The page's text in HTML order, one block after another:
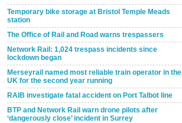
Temporary bike storage at Bristol Temple Meads
station
The Office of Rail and Road warns trespassers
Network Rail: 1,024 trespass incidents since
lockdown began
Merseyrail named most reliable train operator in the
UK for the second year running
RAIB investigate fatal accident on Port Talbot line
BTP and Network Rail warn drone pilots after
‘dangerously close’ incident in Surrey